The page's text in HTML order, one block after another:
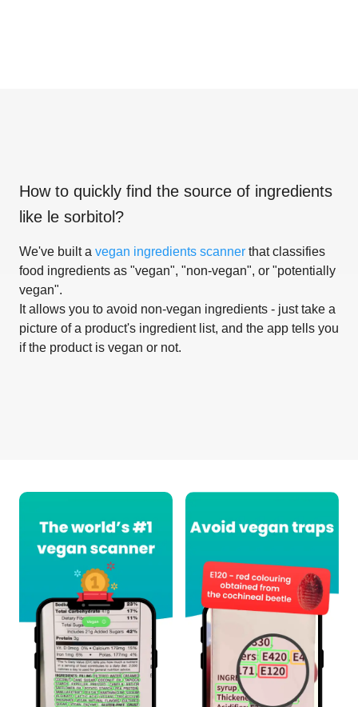
How to quickly find the source of ingredients
like le sorbitol ?
We've built a vegan ingredients scanner that classifies
food ingredients as "vegan", "non-vegan", or "potentially
vegan".
It allows you to avoid non-vegan ingredients - just take a
picture of a product's ingredient list, and the app tells you
if the product is vegan or not.